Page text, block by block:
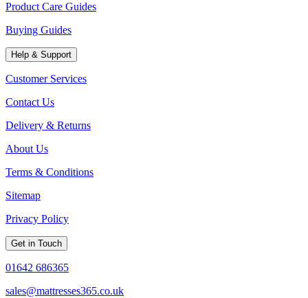
Product Care Guides
Buying Guides
Help & Support
Customer Services
Contact Us
Delivery & Returns
About Us
Terms & Conditions
Sitemap
Privacy Policy
Get in Touch
01642 686365
sales@mattresses365.co.uk